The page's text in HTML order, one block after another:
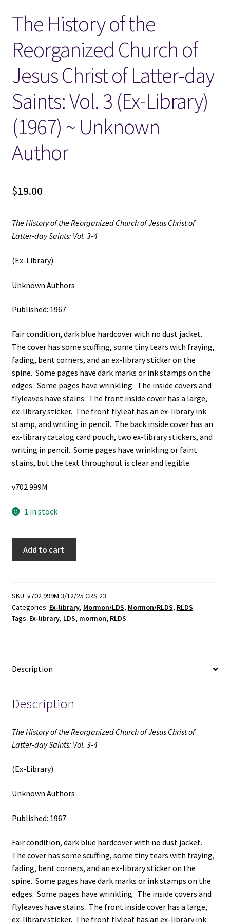
Locations
My account
Wish List
New LDS Books!
Search Results
The History of the
Reorganized Church of
Jesus Christ of Latter-day
Saints: Vol. 3 (Ex-Library)
(1967) ~ Unknown
Author
$19.00
The History of the Reorganized Church of Jesus Christ of
Latter-day Saints: Vol. 3-4
(Ex-Library)
Unknown Authors
Published: 1967
Fair condition, dark blue hardcover with no dust jacket.
The cover has some scuffing, some tiny tears with fraying,
fading, bent corners, and an ex-library sticker on the
spine. Some pages have dark marks or ink stamps on the
edges. Some pages have wrinkling. The inside covers and
flyleaves have stains. The front inside cover has a large,
ex-library sticker. The front flyleaf has an ex-library ink
stamp, and writing in pencil. The back inside cover has an
ex-library catalog card pouch, two ex-library stickers, and
writing in pencil. Some pages have wrinkling or faint
stains, but the text throughout is clear and legible.
v702 999M
1 in stock
Reorganized
Church
of
Latter-
Saints:
Vol.
(Ex-
Library)
~
quantity
Add to cart
SKU: v702 999M 3/12/25 CRS 23
Categories: Ex-library, Mormon/LDS, Mormon/RLDS, RLDS
Tags: Ex-library, LDS, mormon, RLDS
Description
Description
The History of the Reorganized Church of Jesus Christ of
Latter-day Saints: Vol. 3-4
(Ex-Library)
Unknown Authors
Published: 1967
Fair condition, dark blue hardcover with no dust jacket.
The cover has some scuffing, some tiny tears with fraying,
fading, bent corners, and an ex-library sticker on the
spine. Some pages have dark marks or ink stamps on the
edges. Some pages have wrinkling. The inside covers and
flyleaves have stains. The front inside cover has a large,
ex-library sticker. The front flyleaf has an ex-library ink